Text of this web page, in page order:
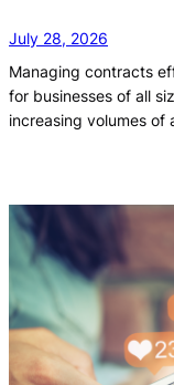
July 28, 2026
Managing contracts
for businesses of all
increasing volumes of